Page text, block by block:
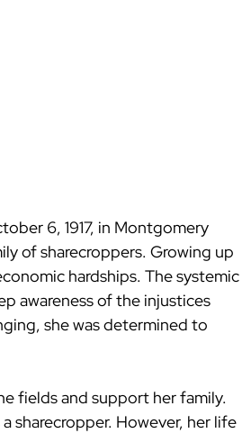
6, 1917, in Montgomery
of sharecroppers. Growing up
hardships. The systemic
awareness of the injustices
she was determined to
fields and support her family.
sharecropper. However, her life